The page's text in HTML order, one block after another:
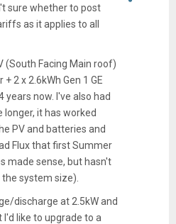
sure whether to post
as it applies to all
(South Facing Main roof)
2 x 2.6kWh Gen 1 GE
now. I've also had
longer, it has worked
PV and batteries and
Flux that first Summer
made sense, but hasn't
system size).
discharge at 2.5kW and
like to upgrade to a